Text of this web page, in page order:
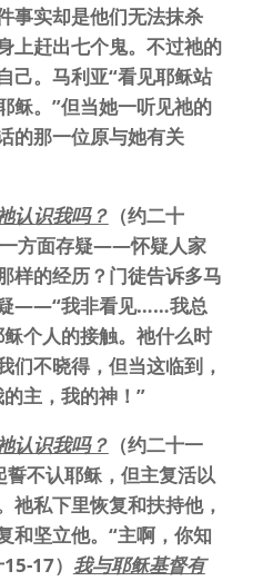
事实却是他们无法抹杀
上赶出七个鬼。不过祂的
己。马利亚“看见耶稣站
稣。”但当她一听见祂的
的那一位原与她有关
认识我吗？ （约二十
方面存疑——怀疑人家
样的经历？门徒告诉多马
疑——“我非看见……我总
个人的接触。祂什么时
们不晓得，但当这临到，
主，我的神！”
认识我吗？ （约二十一
不认耶稣，但主复活以
祂私下里恢复和扶持他，
和坚立他。“主啊，你知
17） 我与耶稣基督有